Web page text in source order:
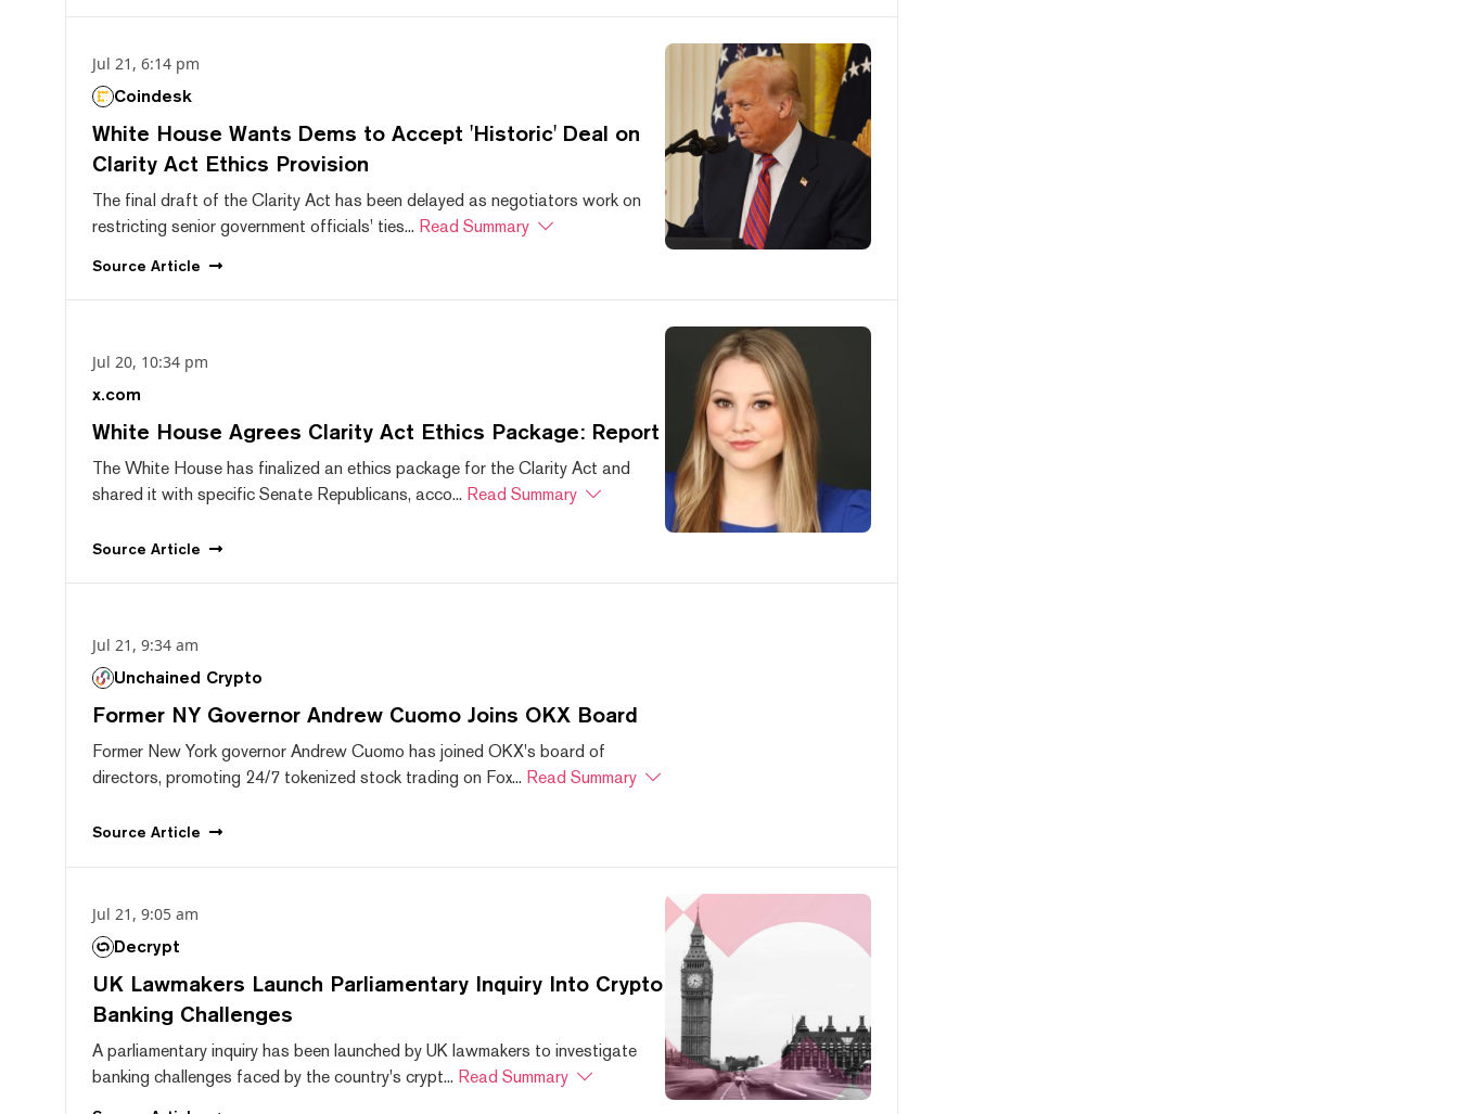
Jul 21, 6:14 pm
Coindesk
White House Wants Dems to Accept 'Historic' Deal on
Clarity Act Ethics Provision
The final draft of the Clarity Act has been delayed as negotiators work on
restricting senior government officials' ties... Read Summary
Source Article
Jul 20, 10:34 pm
x.com
White House Agrees Clarity Act Ethics Package: Report
The White House has finalized an ethics package for the Clarity Act and
shared it with specific Senate Republicans, acco... Read Summary
Source Article
Jul 21, 9:34 am
Unchained Crypto
Former NY Governor Andrew Cuomo Joins OKX Board
Former New York governor Andrew Cuomo has joined OKX's board of
directors, promoting 24/7 tokenized stock trading on Fox... Read Summary
Source Article
Jul 21, 9:05 am
Decrypt
UK Lawmakers Launch Parliamentary Inquiry Into Crypto
Banking Challenges
A parliamentary inquiry has been launched by UK lawmakers to investigate
banking challenges faced by the country's crypt... Read Summary